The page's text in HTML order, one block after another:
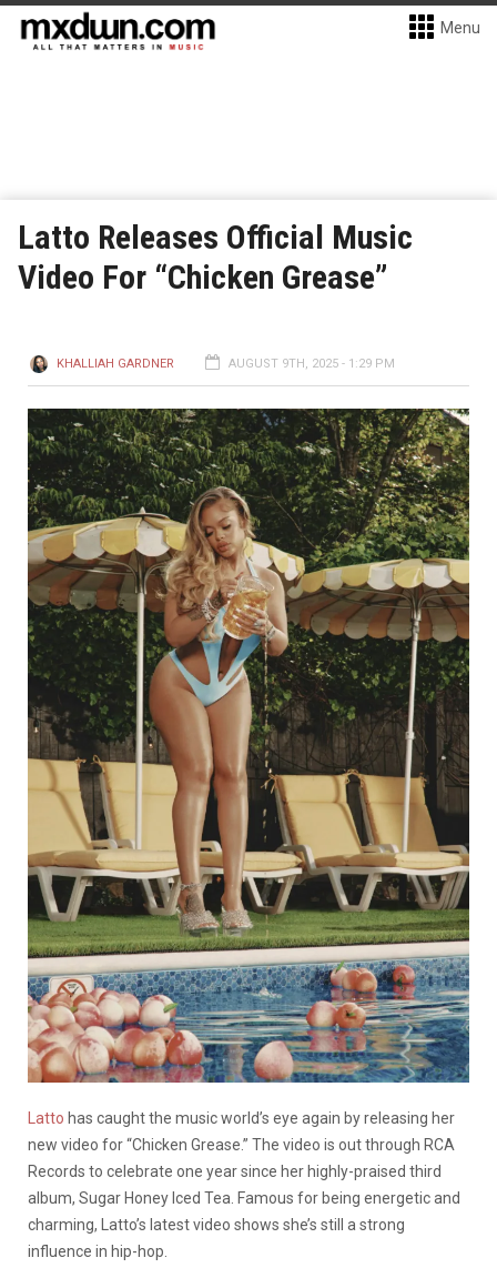
Menu
Latto Releases Official Music
Video For “Chicken Grease”
KHALLIAH GARDNER AUGUST 9TH, 2025 - 1:29 PM
Latto has caught the music world’s eye again by releasing her
new video for “Chicken Grease.” The video is out through RCA
Records to celebrate one year since her highly-praised third
album, Sugar Honey Iced Tea. Famous for being energetic and
charming, Latto’s latest video shows she’s still a strong
influence in hip-hop.